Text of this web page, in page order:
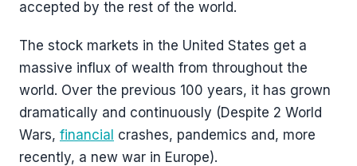
accepted by the rest of the world.
The stock markets in the United States get a
massive influx of wealth from throughout the
world. Over the previous 100 years, it has grown
dramatically and continuously (Despite 2 World
Wars, financial crashes, pandemics and, more
recently, a new war in Europe).